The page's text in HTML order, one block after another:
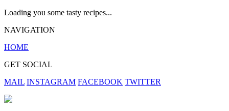
Loading you some tasty recipes...
NAVIGATION
HOME
GET SOCIAL
MAIL INSTAGRAM FACEBOOK TWITTER